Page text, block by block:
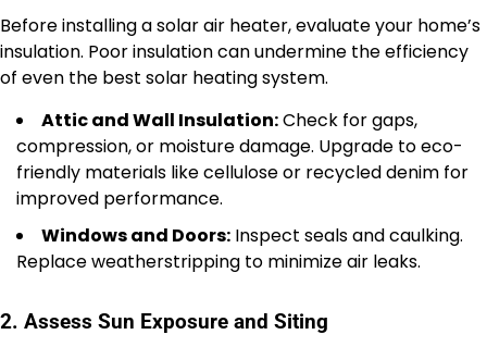
Before installing a solar air heater, evaluate your home’s
insulation. Poor insulation can undermine the efficiency
of even the best solar heating system.
Attic and Wall Insulation:Check for gaps,
compression, or moisture damage. Upgrade to eco-
friendly materials like cellulose or recycled denim for
improved performance.
Windows and Doors: Inspect seals and caulking.
Replace weatherstripping to minimize air leaks.
2. Assess Sun Exposure and Siting